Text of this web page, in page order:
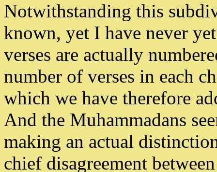
Notwithstanding this
known, yet I have never
verses are actually
number of verses in each
which we have therefore
And the Muhammadans
making an actual
chief disagreement